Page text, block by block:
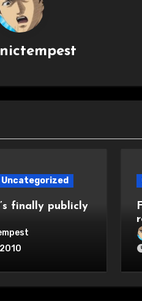
Uncategorized
finally publicly